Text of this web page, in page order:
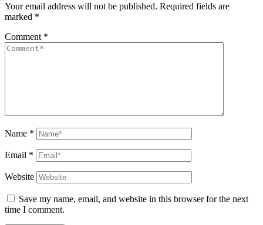
Your email address will not be published. Required fields are
marked *
Comment *
Name *
Email *
Website
Save my name, email, and website in this browser for the next
time I comment.